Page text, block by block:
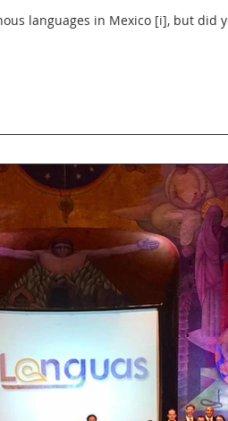
languages in Mexico [i], but did